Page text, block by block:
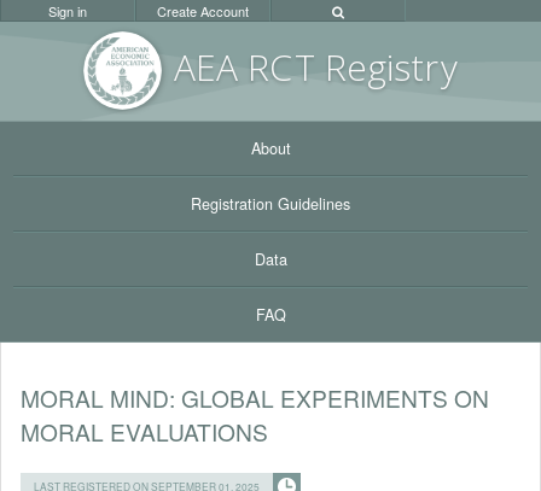
AEA RCT Registry
Sign in Create Account
About
Registration Guidelines
Data
FAQ
MORAL MIND: GLOBAL EXPERIMENTS ON
MORAL EVALUATIONS
LAST REGISTERED ON SEPTEMBER 01, 2025